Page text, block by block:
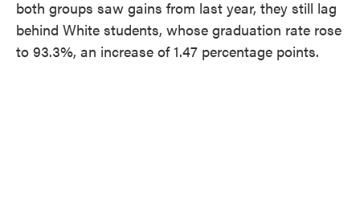
both groups saw gains from last year, they still lag
behind White students, whose graduation rate rose
to 93.3%, an increase of 1.47 percentage points.